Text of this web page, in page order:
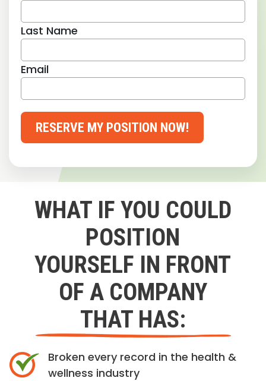
Last Name
Email
RESERVE MY POSITION NOW!
WHAT IF YOU COULD
POSITION
YOURSELF IN FRONT
OF A COMPANY
THAT HAS:
Broken every record in the health &
wellness industry